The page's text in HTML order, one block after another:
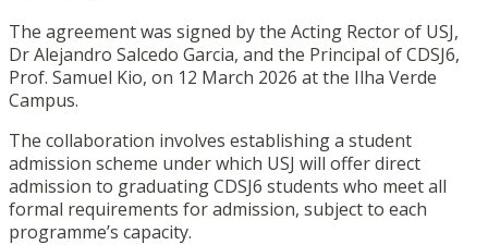
The agreement was signed by the Acting Rector of USJ,
Dr Alejandro Salcedo Garcia, and the Principal of CDSJ6,
Prof. Samuel Kio, on 12 March 2026 at the Ilha Verde
Campus.
The collaboration involves establishing a student
admission scheme under which USJ will offer direct
admission to graduating CDSJ6 students who meet all
formal requirements for admission, subject to each
programme’s capacity.